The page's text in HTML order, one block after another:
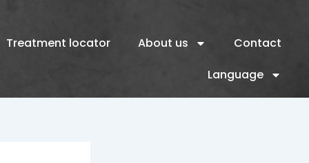
Treatment locator About us
Contact
Language